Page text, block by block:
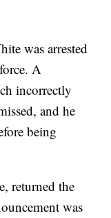
was arrested
A
incorrectly
and he
being
returned the
was